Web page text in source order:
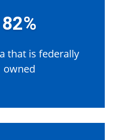
82%
that is federally
owned